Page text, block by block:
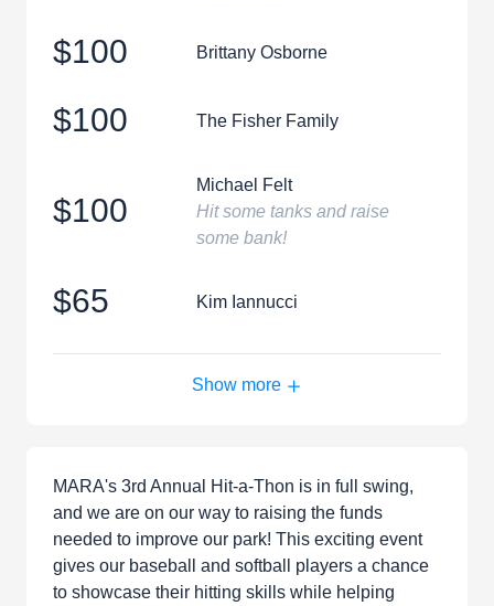
$100 Brittany Osborne
$100 The Fisher Family
$100
Michael Felt
Hit some tanks and raise
some bank!
$65 Kim Iannucci
Show more
MARA's 3rd Annual Hit-a-Thon is in full swing,
and we are on our way to raising the funds
needed to improve our park! This exciting event
gives our baseball and softball players a chance
to showcase their hitting skills while helping